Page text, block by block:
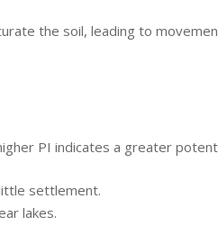
the soil, leading to
PI indicates a greater
settlement.
lakes.